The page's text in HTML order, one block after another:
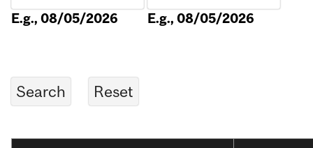
E.g., 08/05/2026 E.g., 08/05/2026